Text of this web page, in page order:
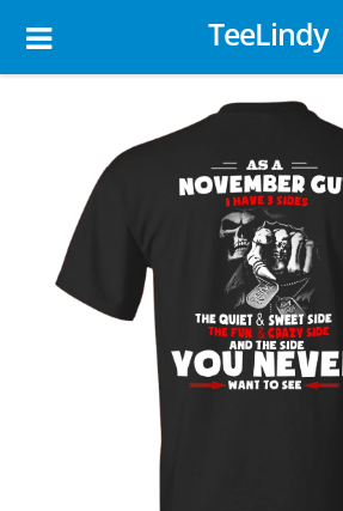
TeeLindy